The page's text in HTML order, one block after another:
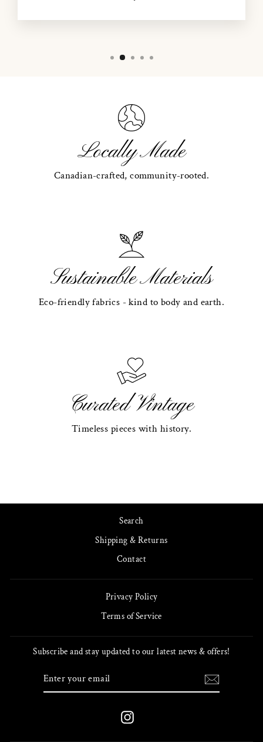
Locally Made
Canadian-crafted, community-rooted.
Sustainable Materials
Eco-friendly fabrics - kind to body and earth.
Curated Vintage
Timeless pieces with history.
Search
Shipping & Returns
Contact
Privacy Policy
Terms of Service
Subscribe and stay updated to our latest news & offers!
Instagram